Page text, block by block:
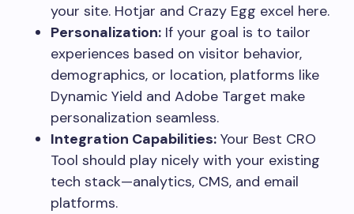
your site. Hotjar and Crazy Egg excel here.
Personalization: If your goal is to tailor
experiences based on visitor behavior,
demographics, or location, platforms like
Dynamic Yield and Adobe Target make
personalization seamless.
Integration Capabilities: Your Best CRO
Tool should play nicely with your existing
tech stack—analytics, CMS, and email
platforms.